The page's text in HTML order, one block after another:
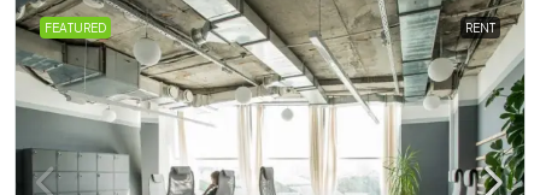
FEATURED RENT